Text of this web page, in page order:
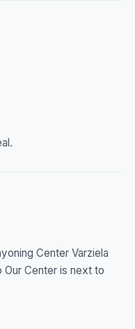
Center Varziela
Center is next to